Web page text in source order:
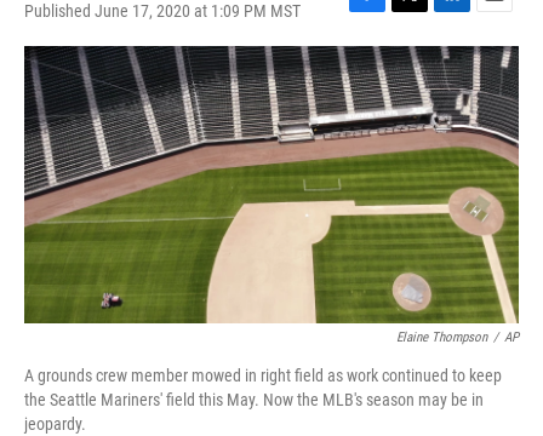
Published June 17, 2020 at 1:09 PM MST
F
a
c
e
b
o
o
k
T
w
i
t
t
e
r
L
i
n
k
e
d
I
n
E
m
a
i
l
Elaine Thompson / AP
A grounds crew member mowed in right field as work continued to keep
the Seattle Mariners' field this May. Now the MLB's season may be in
jeopardy.